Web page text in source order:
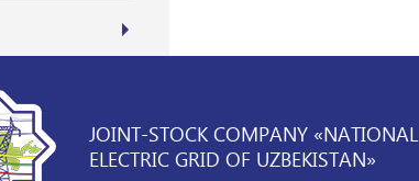
JOINT-STOCK COMPANY «NATIONAL
ELECTRIC GRID OF UZBEKISTAN»